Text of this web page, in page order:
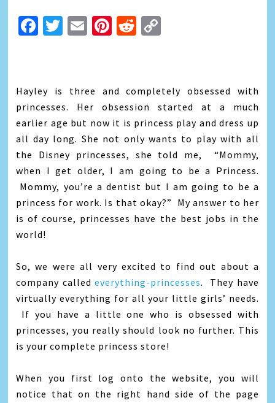
Facebook
Twitter
EmailPinterest
Reddit
Hayley is three and completely obsessed with
princesses. Her obsession started at a much
earlier age but now it is princess play and dress up
all day long. She not only wants to play with all
the Disney princesses, she told me, “Mommy,
when I get older, I am going to be a Princess.
Mommy, you’re a dentist but I am going to be a
princess for work. Is that okay?” My answer to her
is of course, princesses have the best jobs in the
world!
So, we were all very excited to find out about a
company calledeverything-princesses. They have
virtually everything for all your little girls’ needs.
If you have a little one who is obsessed with
princesses, you really should look no further. This
is your complete princess store!
When you first log onto the website, you will
notice that on the right hand side of the page